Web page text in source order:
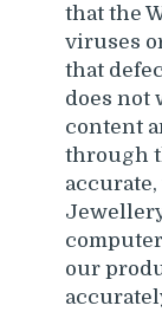
that the
viruses
that
does not
content
through
our